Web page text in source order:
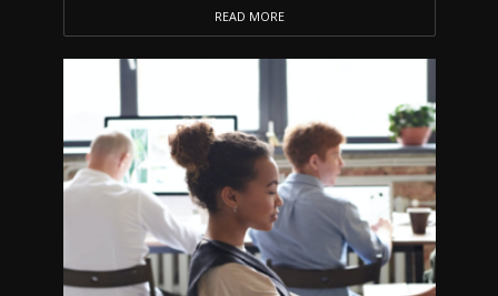
READ MORE